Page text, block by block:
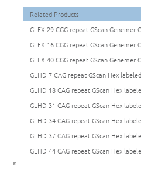
Related Products
GLFX 29 CGG repeat GScan Genemer
GLFX 16 CGG repeat GScan Genemer
GLFX 40 CGG repeat GScan Genemer
GLHD 7 CAG repeat GScan Hex
GLHD 18 CAG repeat GScan Hex
GLHD 31 CAG repeat GScan Hex
GLHD 34 CAG repeat GScan Hex
GLHD 37 CAG repeat GScan Hex
GLHD 44 CAG repeat GScan Hex